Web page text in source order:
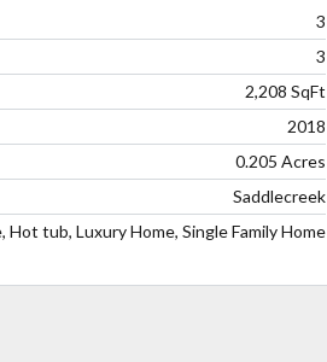
3
3
2,208 SqFt
2018
0.205 Acres
Saddlecreek
tub, Luxury Home, Single Family Home